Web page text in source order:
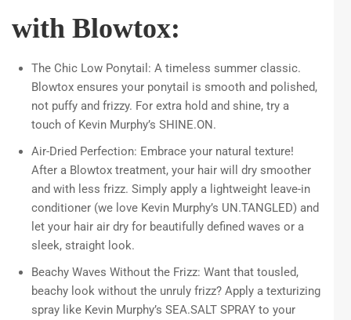
with Blowtox:
The Chic Low Ponytail: A timeless summer classic.
Blowtox ensures your ponytail is smooth and polished,
not puffy and frizzy. For extra hold and shine, try a
touch of Kevin Murphy’s SHINE.ON.
Air-Dried Perfection: Embrace your natural texture!
After a Blowtox treatment, your hair will dry smoother
and with less frizz. Simply apply a lightweight leave-in
conditioner (we love Kevin Murphy’s UN.TANGLED) and
let your hair air dry for beautifully defined waves or a
sleek, straight look.
Beachy Waves Without the Frizz: Want that tousled,
beachy look without the unruly frizz? Apply a texturizing
spray like Kevin Murphy’s SEA.SALT SPRAY to your